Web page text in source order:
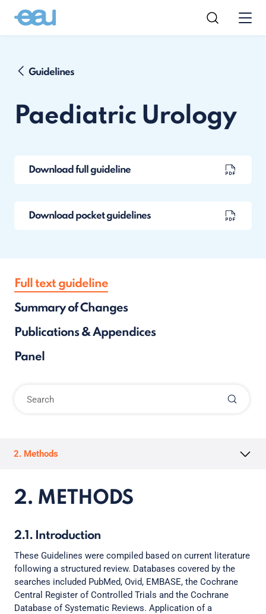
Guidelines
Paediatric Urology
Download full guideline
Download pocket guidelines
Full text guideline
Summary of Changes
Publications & Appendices
Panel
2. Methods
2. METHODS
2.1. Introduction
These Guidelines were compiled based on current literature
following a structured review. Databases covered by the
searches included PubMed, Ovid, EMBASE, the Cochrane
Central Register of Controlled Trials and the Cochrane
Database of Systematic Reviews. Application of a